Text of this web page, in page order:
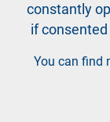
constantly
if
You can find